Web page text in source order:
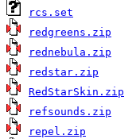
rcs.set
redgreens.zip
rednebula.zip
redstar.zip
RedStarSkin.zip
refsounds.zip
repel.zip